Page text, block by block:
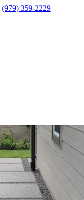
(979) 359-2229